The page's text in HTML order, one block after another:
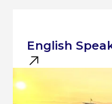
English